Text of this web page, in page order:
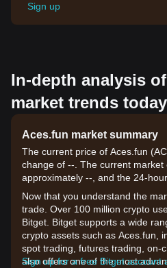
Sign up
In-depth analysis
market trends today
Aces.fun market summary
The current price of Aces.fun
change of --. The current market
approximately --, and the 24-
Now that you understand the
trade. Over 100 million crypto
Bitget. Bitget supports a wide
crypto assets such as Aces.fun,
spot trading, futures trading, on-
also offers one of the most
Sign up for a free Bitget account